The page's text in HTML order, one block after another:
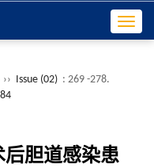
›› Issue (02) : 269 -278.
胆道感染患